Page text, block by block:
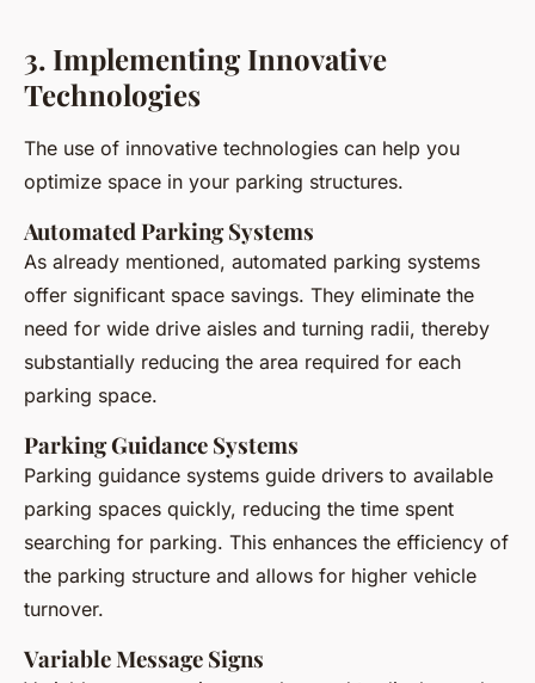
3. Implementing Innovative
Technologies
The use of innovative technologies can help you
optimize space in your parking structures.
Automated Parking Systems
As already mentioned, automated parking systems
offer significant space savings. They eliminate the
need for wide drive aisles and turning radii, thereby
substantially reducing the area required for each
parking space.
Parking Guidance Systems
Parking guidance systems guide drivers to available
parking spaces quickly, reducing the time spent
searching for parking. This enhances the efficiency of
the parking structure and allows for higher vehicle
turnover.
Variable Message Signs